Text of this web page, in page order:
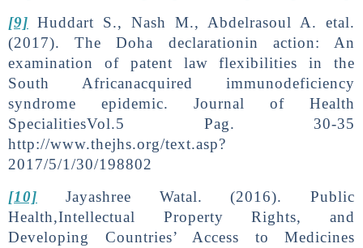
[9] Huddart S., Nash M., Abdelrasoul A. etal.
(2017). The Doha declarationin action: An
examination of patent law flexibilities in the
South Africanacquired immunodeficiency
syndrome epidemic. Journal of Health
SpecialitiesVol.5 Pag. 30-35
http://www.thejhs.org/text.asp?
2017/5/1/30/198802
[10] Jayashree Watal. (2016). Public
Health,Intellectual Property Rights, and
Developing Countries’ Access to Medicines